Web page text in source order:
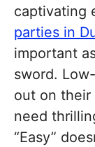
captivating
parties in
important
sword.
out on their
need
“Easy”